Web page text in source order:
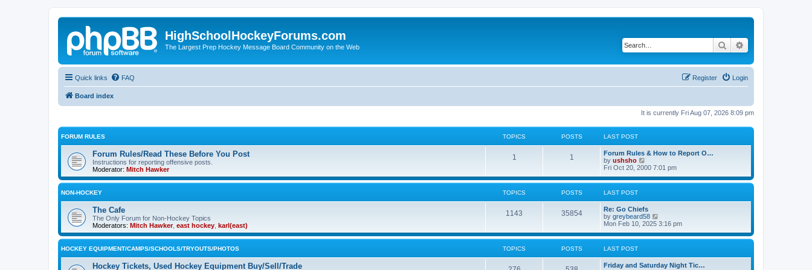
HighSchoolHockeyForums.com
The Largest Prep Hockey Message Board Community on the Web Search
Quick links FAQ Login
Register
Board index
It is currently Fri Aug 07, 2026 8:09 pm
FORUM RULES TOPICS POSTS LAST POST
Forum Rules/Read These Before You Post
Instructions for reporting offensive posts.
Moderator: Mitch Hawker
1 1
Forum Rules & How to Report O…
by ushsho
i
w
e
l
a
t
e
s
s
Fri Oct 20, 2000 7:01 pm
NON-HOCKEY TOPICS POSTS LAST POST
The Cafe
The Only Forum for Non-Hockey Topics
Moderators: Mitch Hawker, east hockey karl(east)
1143 35854
Re: Go Chiefs
by greybeard58
i
w
e
l
Mon Feb 10, 2025 3:16 pm
HOCKEY EQUIPMENT/CAMPS/SCHOOLS/TRYOUTS/PHOTOS TOPICS POSTS LAST POST
Hockey Tickets, Used Hockey Equipment Buy/Sell/Trade
Friday and Saturday Night Tic…